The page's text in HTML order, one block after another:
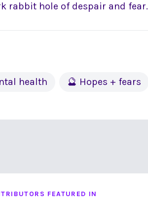
rabbit hole of despair and fear.
health 🔮 Hopes + fears
FEATURED IN